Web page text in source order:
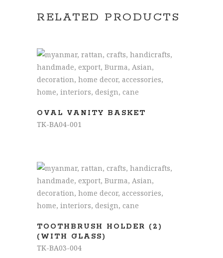
RELATED PRODUCTS
READ MORE
OVAL VANITY BASKET
TK-BA04-001
READ MORE
TOOTHBRUSH HOLDER (2)
(WITH GLASS)
TK-BA03-004